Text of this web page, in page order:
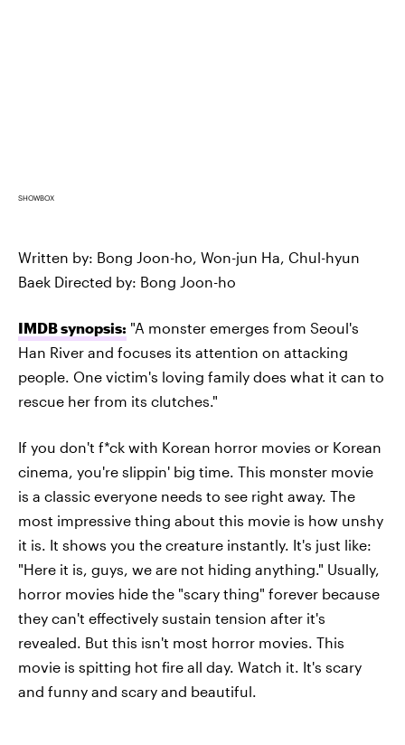
SHOWBOX
Written by: Bong Joon-ho, Won-jun Ha, Chul-hyun
Baek Directed by: Bong Joon-ho
IMDB synopsis: "A monster emerges from Seoul's
Han River and focuses its attention on attacking
people. One victim's loving family does what it can to
rescue her from its clutches."
If you don't f*ck with Korean horror movies or Korean
cinema, you're slippin' big time. This monster movie
is a classic everyone needs to see right away. The
most impressive thing about this movie is how unshy
it is. It shows you the creature instantly. It's just like:
"Here it is, guys, we are not hiding anything." Usually,
horror movies hide the "scary thing" forever because
they can't effectively sustain tension after it's
revealed. But this isn't most horror movies. This
movie is spitting hot fire all day. Watch it. It's scary
and funny and scary and beautiful.